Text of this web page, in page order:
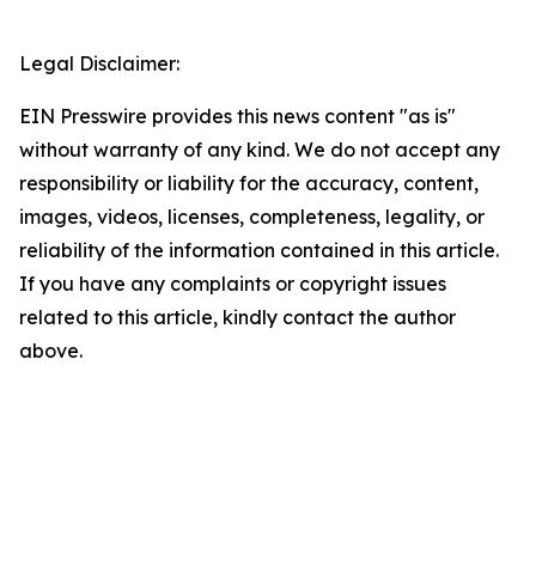
Legal Disclaimer:
EIN Presswire provides this news content "as is"
without warranty of any kind. We do not accept any
responsibility or liability for the accuracy, content,
images, videos, licenses, completeness, legality, or
reliability of the information contained in this article.
If you have any complaints or copyright issues
related to this article, kindly contact the author
above.